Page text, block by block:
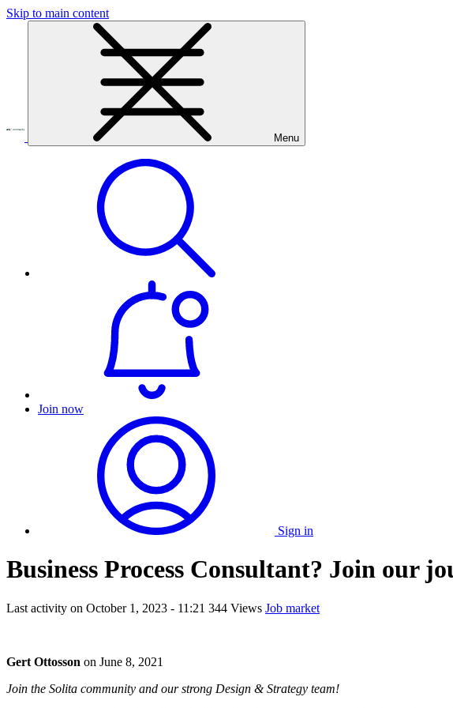
Skip to main content
Menu
Join now
Sign in
Business Process Consultant? Join our
Last activity on October 1, 2023 - 11:21 344 Views Job market
Gert Ottosson on June 8, 2021
Join the Solita community and our strong Design & Strategy team!